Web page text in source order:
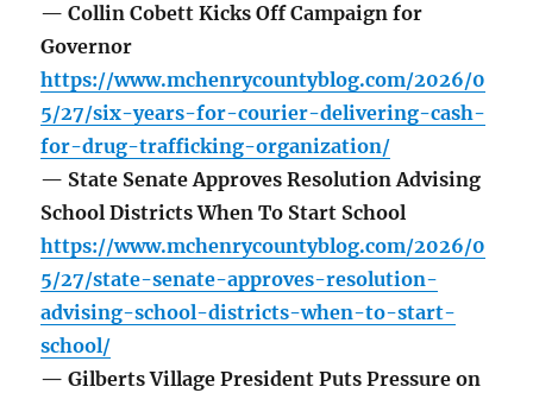
— Collin Cobett Kicks Off Campaign for
Governor
https://www.mchenrycountyblog.com/2026/0
5/27/six-years-for-courier-delivering-cash-
for-drug-trafficking-organization/
— State Senate Approves Resolution Advising
School Districts When To Start School
https://www.mchenrycountyblog.com/2026/0
5/27/state-senate-approves-resolution-
advising-school-districts-when-to-start-
school/
— Gilberts Village President Puts Pressure on